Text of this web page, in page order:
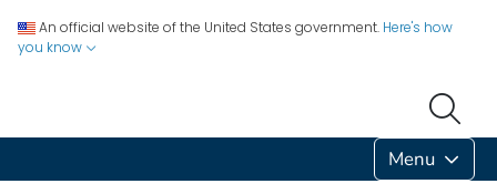
An official website of the United States government. Here's how
you know
Menu